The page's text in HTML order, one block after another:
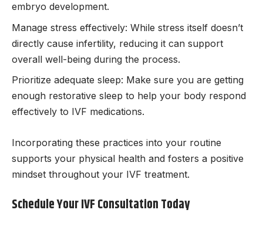
embryo development.
Manage stress effectively: While stress itself doesn’t
directly cause infertility, reducing it can support
overall well-being during the process.
Prioritize adequate sleep: Make sure you are getting
enough restorative sleep to help your body respond
effectively to IVF medications.
Incorporating these practices into your routine
supports your physical health and fosters a positive
mindset throughout your IVF treatment.
Schedule Your IVF Consultation Today